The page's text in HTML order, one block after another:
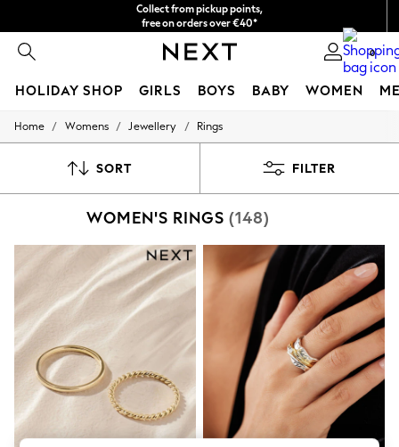
Collect from pickup points,
free on orders over €40*
Easy returns*
0
HOLIDAY SHOP GIRLS BOYS BABY WOMEN
HOLIDAY SHOP
All Swimwear
Beach Dresses & Kaftans
Flip Flops
Sliders
Jumpsuits & Playsuits
Linen Collection
Sandals
Shorts
Trousers
Sun Hats & Caps
T-Shirts & Vests
Sunglasses
Men's Holiday Shop
All Swimwear
Home / Womens / Jewellery / Rings
SORT FILTER
WOMEN'S RINGS (148)